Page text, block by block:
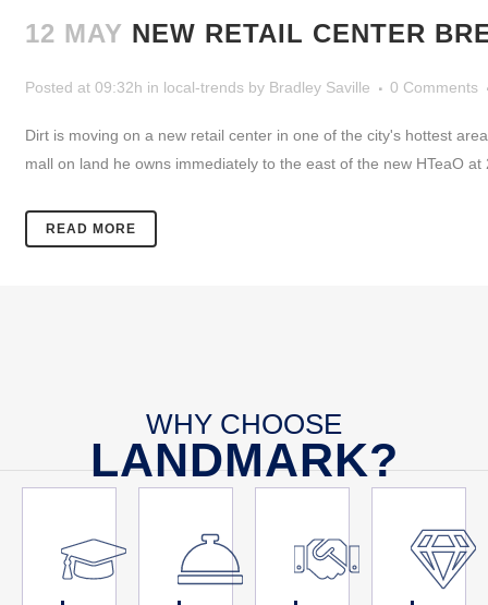
12 MAY NEW RETAIL CENTER
Posted at 09:32h in local-trends by Bradley Saville 0 Comments
Dirt is moving on a new retail center in one of the city's hottest
mall on land he owns immediately to the east of the new HTeaO
READ MORE
WHY CHOOSE
LANDMARK?